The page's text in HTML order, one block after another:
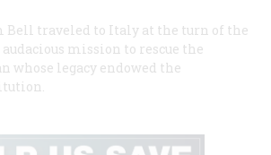
Bell traveled to Italy at the turn of the
mission to rescue the
whose legacy endowed the